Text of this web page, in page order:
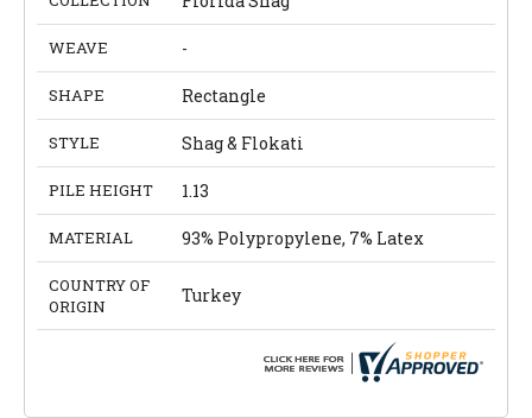
WEAVE -
SHAPE Rectangle
STYLE Shag & Flokati
PILE HEIGHT 1.13
MATERIAL 93% Polypropylene, 7% Latex
COUNTRY OF
ORIGIN
Turkey